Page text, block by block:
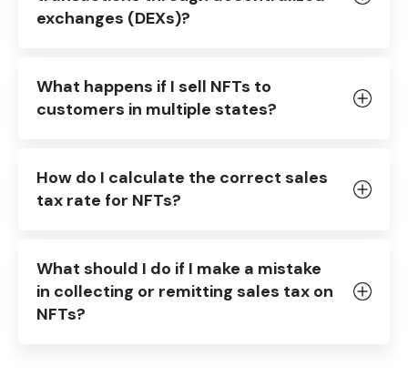
exchanges (DEXs)?
What happens if I sell NFTs to
customers in multiple states?
How do I calculate the correct sales
tax rate for NFTs?
What should I do if I make a mistake
in collecting or remitting sales tax on
NFTs?